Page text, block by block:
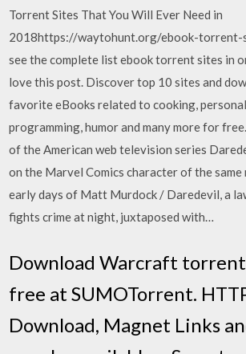
Torrent Sites That You Will Ever Need in
2018https://waytohunt.org/ebook-torrent-
see the complete list ebook torrent sites in
love this post. Discover top 10 sites and
favorite eBooks related to cooking,
programming, humor and many more for
of the American web television series
on the Marvel Comics character of the
early days of Matt Murdock / Daredevil, a
fights crime at night, juxtaposed with…
Download Warcraft
free at SUMOTorrent.
Download, Magnet Links